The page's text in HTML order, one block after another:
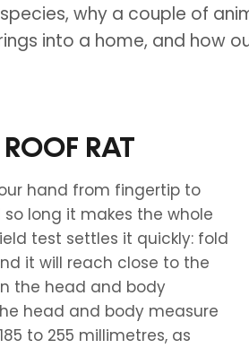
why a couple of
into a home, and how
RAT
hand from fingertip to
long it makes the whole
test settles it quickly: fold
it will reach close to the
the head and body
head and body measure
to 255 millimetres, as